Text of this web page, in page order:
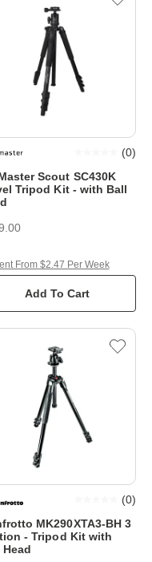
Scout SC430K
Tripod Kit - with Ball
(0)
Add To Cart
From $2.47 Per Week
MK290XTA3-BH 3
- Tripod Kit with
Head
(0)